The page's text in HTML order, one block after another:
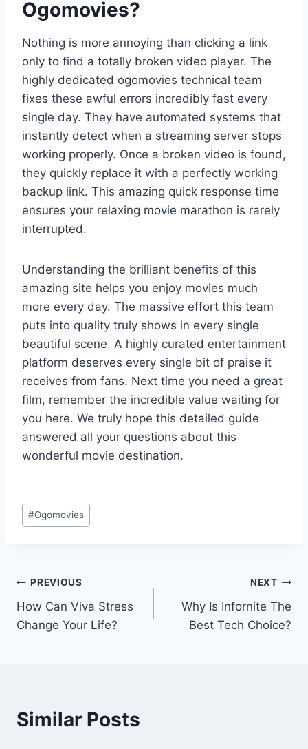
Ogomovies?
Nothing is more annoying than clicking a link
only to find a totally broken video player. The
highly dedicated ogomovies technical team
fixes these awful errors incredibly fast every
single day. They have automated systems that
instantly detect when a streaming server stops
working properly. Once a broken video is found,
they quickly replace it with a perfectly working
backup link. This amazing quick response time
ensures your relaxing movie marathon is rarely
interrupted.
Understanding the brilliant benefits of this
amazing site helps you enjoy movies much
more every day. The massive effort this team
puts into quality truly shows in every single
beautiful scene. A highly curated entertainment
platform deserves every single bit of praise it
receives from fans. Next time you need a great
film, remember the incredible value waiting for
you here. We truly hope this detailed guide
answered all your questions about this
wonderful movie destination.
Post
Tags:
#Ogomovies
Post
navigation
PREVIOUS
How Can Viva Stress
Change Your Life?
NEXT
Why Is Infornite The
Best Tech Choice?
Similar Posts